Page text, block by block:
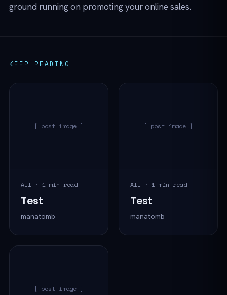
ground running on promoting your online sales.
KEEP READING
[ post image ]
All · 1 min read
Test
manatomb
[ post image ]
All · 1 min read
Test
manatomb
[ post image ]